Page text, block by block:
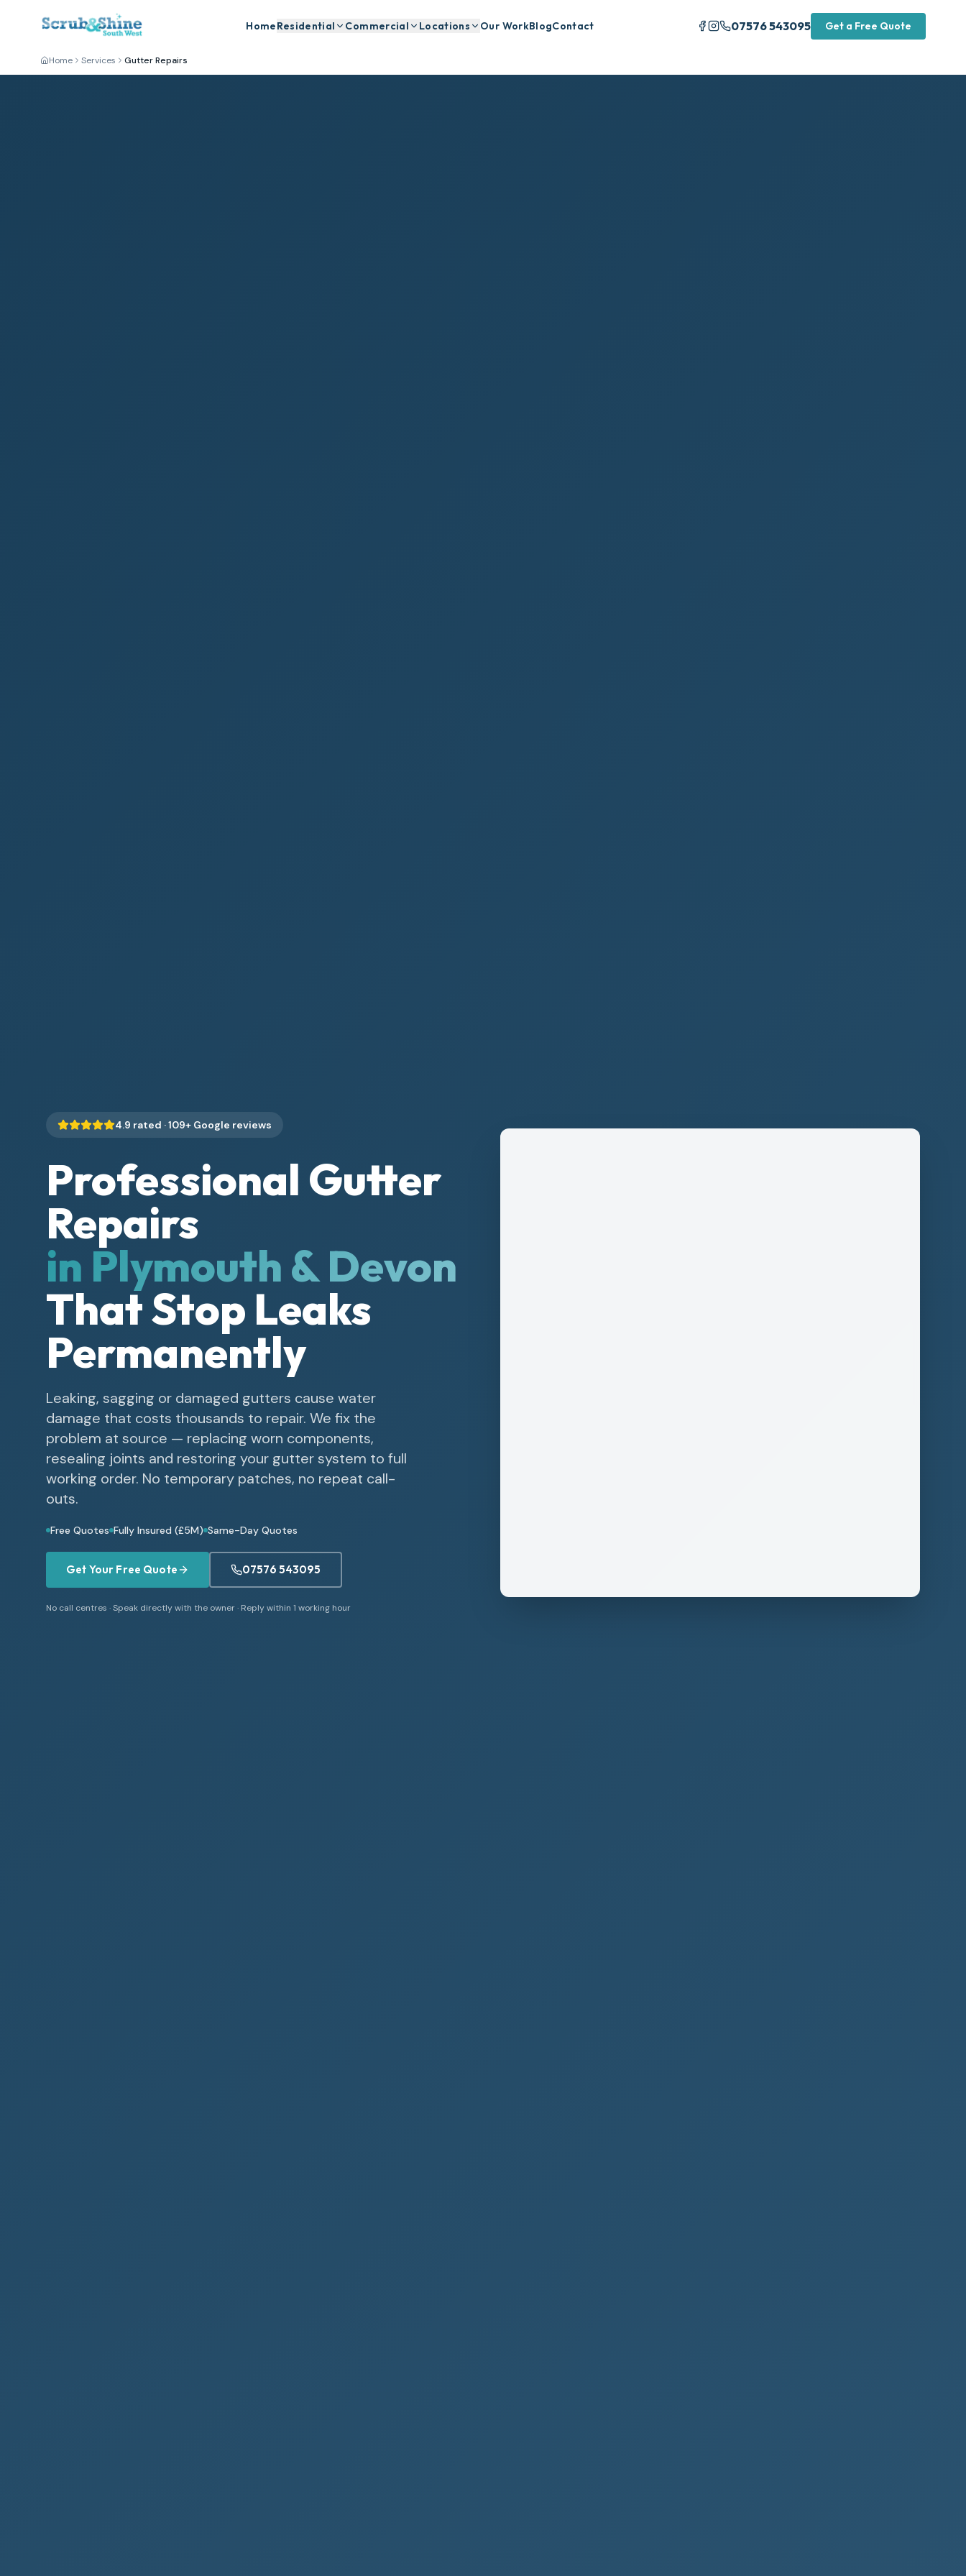
HomeResidential Commercial Locations Our WorkBlogContact 07576 543095 Get a Free Quote
Home Services Gutter Repairs
4.9 rated ·109+ Google reviews
Professional Gutter
Repairs
in Plymouth & Devon
That Stop Leaks
Permanently
Leaking, sagging or damaged gutters cause water
damage that costs thousands to repair. We fix the
problem at source — replacing worn components,
resealing joints and restoring your gutter system to full
working order. No temporary patches, no repeat call-
outs.
Free Quotes Fully Insured (£5M) Same-Day Quotes
Get Your Free Quote 07576 543095
No call centres · Speak directly with the owner · Reply within 1 working hour